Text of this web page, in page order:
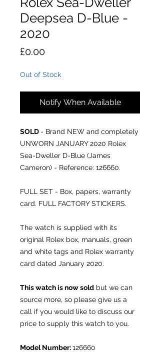
Deepsea D-Blue -
2020
£0.00Price
Out of Stock
Notify When Available
SOLD - Brand NEW and completely
UNWORN JANUARY 2020 Rolex
Sea-Dweller D-Blue (James
Cameron) - Reference: 126660.
FULL SET - Box, papers, warranty
card. FULL FACTORY STICKERS.
The watch is supplied with its
original Rolex box, manuals, green
and white tags and Rolex warranty
card dated January 2020.
This watch is now sold but we can
source more, so please give us a
call if you would like to discuss our
price to supply this watch to you.
Model Number:126660